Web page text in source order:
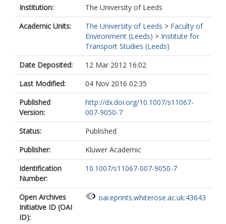
Institution:
The University of Leeds
Academic Units:
The University of Leeds > Faculty of
Environment (Leeds) > Institute for
Transport Studies (Leeds)
Date Deposited:
12 Mar 2012 16:02
Last Modified:
04 Nov 2016 02:35
Published
Version:
http://dx.doi.org/10.1007/s11067-
007-9050-7
Status:
Published
Publisher:
Kluwer Academic
Identification
Number:
10.1007/s11067-007-9050-7
Open Archives
Initiative ID (OAI
ID):
oai:eprints.whiterose.ac.uk:43643